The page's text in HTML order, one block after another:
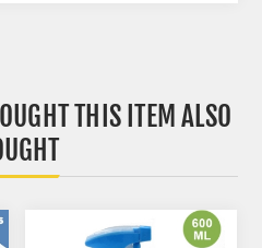
THIS ITEM ALSO